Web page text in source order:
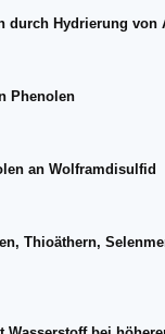
durch Hydrierung von
Phenolen
an Wolframdisulfid
Thioäthern,